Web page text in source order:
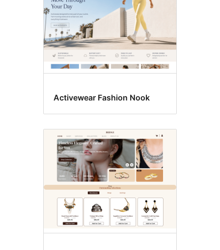
Activewear Fashion Nook